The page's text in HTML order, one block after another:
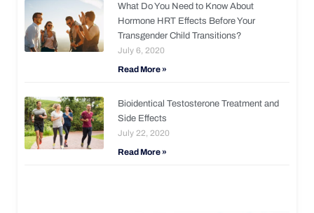
What Do You Need to Know About
Hormone HRT Effects Before Your
Transgender Child Transitions?
July 6, 2020
Read More »
Bioidentical Testosterone Treatment and
Side Effects
July 22, 2020
Read More »